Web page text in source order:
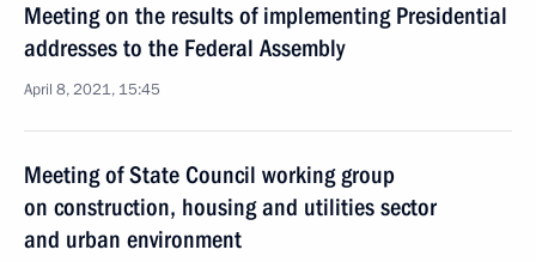
Meeting on the results of implementing Presidential
addresses to the Federal Assembly
April 8, 2021, 15:45
Meeting of State Council working group
on construction, housing and utilities sector
and urban environment